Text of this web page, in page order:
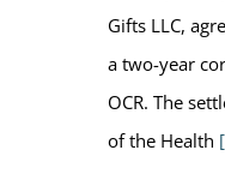
Gifts LLC,
a two-year
OCR. The
of the Health